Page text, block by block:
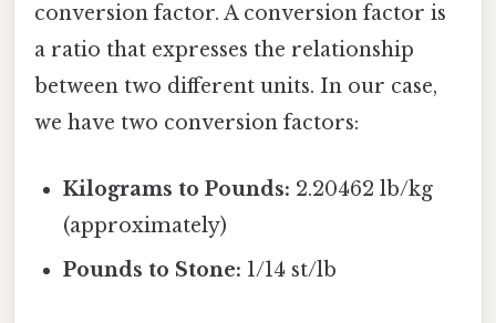
conversion factor. A conversion factor is
a ratio that expresses the relationship
between two different units. In our case,
we have two conversion factors:
Kilograms to Pounds: 2.20462 lb/kg
(approximately)
Pounds to Stone: 1/14 st/lb